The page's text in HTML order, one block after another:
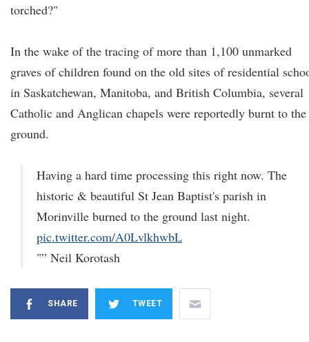
torched?"
In the wake of the tracing of more than 1,100 unmarked
graves of children found on the old sites of residential
in Saskatchewan, Manitoba, and British Columbia, several
Catholic and Anglican chapels were reportedly burnt to the
ground.
Having a hard time processing this right now. The
historic & beautiful St Jean Baptist's parish in
Morinville burned to the ground last night.
pic.twitter.com/A0LvlkhwbL
"” Neil Korotash
SHARE TWEET